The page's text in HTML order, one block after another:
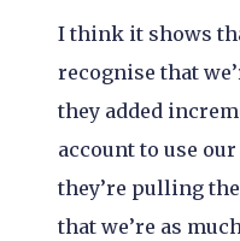
I think it shows
recognise that
they added
account to use
they’re pulling
that we’re as